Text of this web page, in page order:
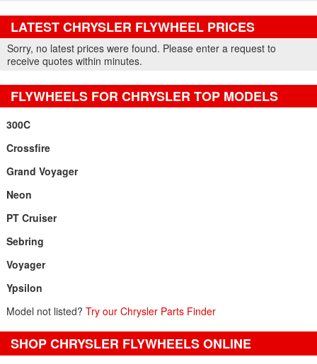
LATEST CHRYSLER FLYWHEEL PRICES
Part Details and Price
Sorry, no latest prices were found. Please enter a request to
receive quotes within minutes.
FLYWHEELS FOR CHRYSLER TOP MODELS
300C
Crossfire
Grand Voyager
Neon
PT Cruiser
Sebring
Voyager
Ypsilon
Model not listed? Try our Chrysler Parts Finder
SHOP CHRYSLER FLYWHEELS ONLINE